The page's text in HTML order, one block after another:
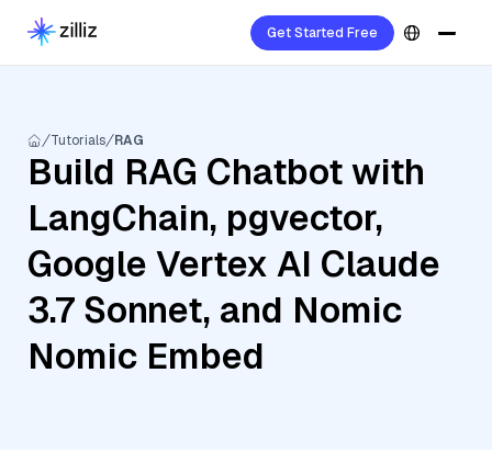
Get Started Free
Tutorials RAG
Build RAG Chatbot with
LangChain, pgvector,
Google Vertex AI Claude
3.7 Sonnet, and Nomic
Nomic Embed